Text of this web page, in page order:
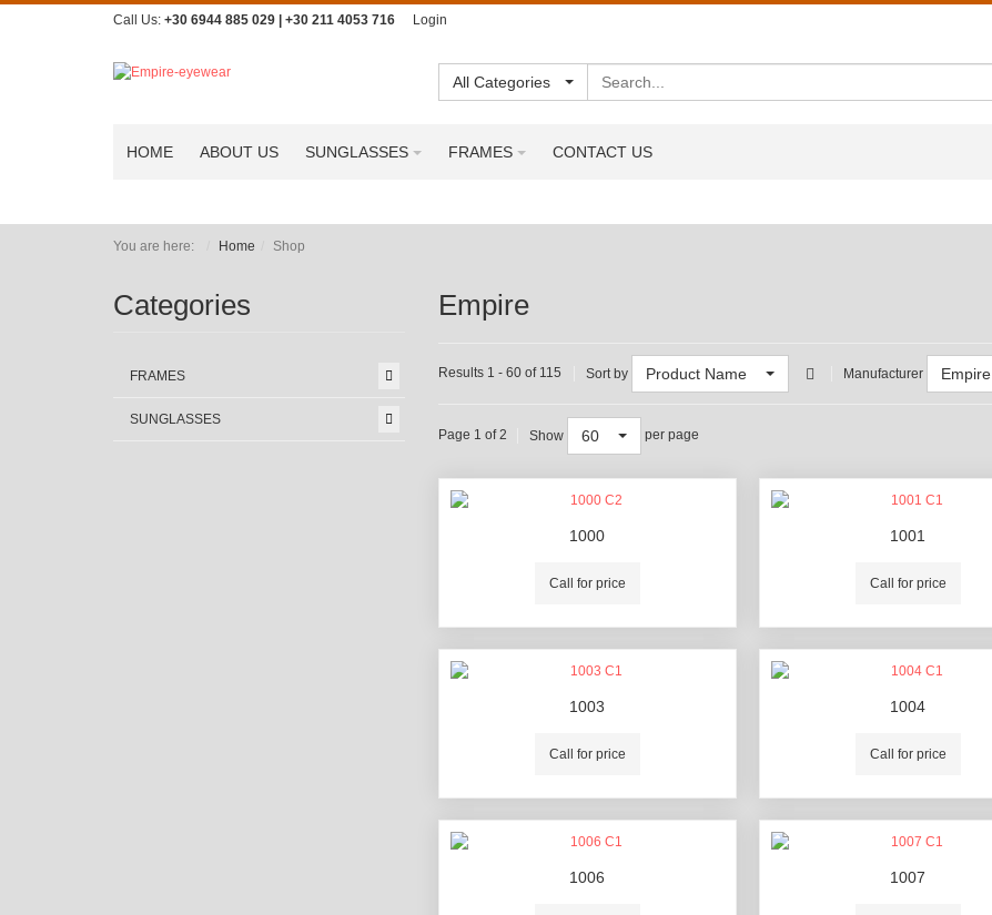
Call Us: +30 6944 885 029 | +30 211 4053 716 Login
All Categories
HOME ABOUT US SUNGLASSES FRAMES CONTACT US
You are here: Home Shop
Empire
Results 1 - 60 of 115 Sort by Product Name Manufacturer Empire
Page 1 of 2 Show 60 per page
1000
Call for price
1001
Call for price
1003
Call for price
1004
Call for price
1006 1007
Categories
FRAMES
SUNGLASSES